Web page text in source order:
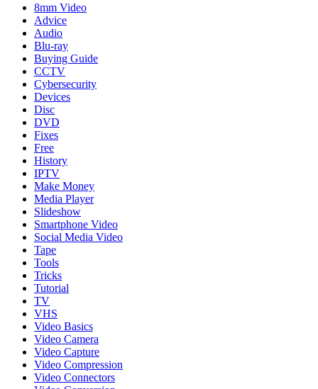
8mm Video
Advice
Audio
Blu-ray
Buying Guide
CCTV
Cybersecurity
Devices
Disc
DVD
Fixes
Free
History
IPTV
Make Money
Media Player
Slideshow
Smartphone Video
Social Media Video
Tape
Tools
Tricks
Tutorial
TV
VHS
Video Basics
Video Camera
Video Capture
Video Compression
Video Connectors